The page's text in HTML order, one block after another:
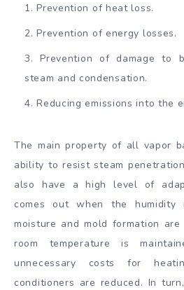
Prevention of heat loss.
Prevention of energy losses.
Prevention of damage to
steam and condensation.
Reducing emissions into the
The main property of all vapor
ability to resist steam
also have a high level of
comes out when the humidity
moisture and mold formation
room temperature is
unnecessary costs for
conditioners are reduced. In